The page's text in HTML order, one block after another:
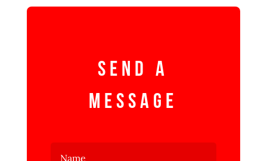
Send a
Message